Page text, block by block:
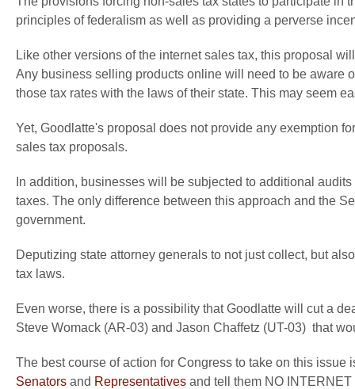
principles of federalism as well as providing a perverse
Like other versions of the internet sales tax, this proposal
Any business selling products online will need to be aware
those tax rates with the laws of their state. This may seem
Yet, Goodlatte's proposal does not provide any exemption
sales tax proposals.
In addition, businesses will be subjected to additional
taxes. The only difference between this approach and the
government.
Deputizing state attorney generals to not just collect, but
tax laws.
Even worse, there is a possibility that Goodlatte will cut a
Steve Womack (AR-03) and Jason Chaffetz (UT-03) that
The best course of action for Congress to take on this
Senators and Representatives and tell them NO